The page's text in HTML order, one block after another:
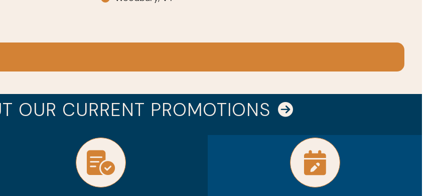
OUR CURRENT PROMOTIONS